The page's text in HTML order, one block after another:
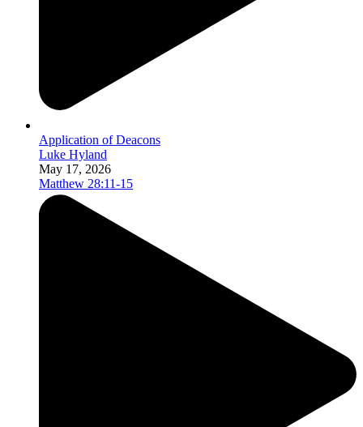
Application of Deacons
Luke Hyland
May 17, 2026
Matthew 28:11-15